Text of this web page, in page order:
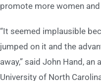
promote more women
“It seemed implausible
jumped on it and the
away,” said John Hand,
University of North